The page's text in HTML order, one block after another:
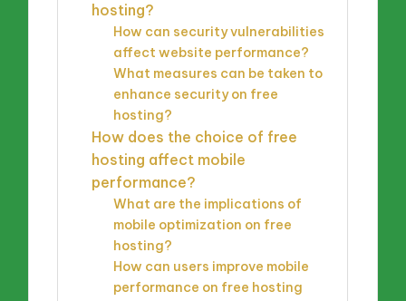
hosting?
How can security vulnerabilities
affect website performance?
What measures can be taken to
enhance security on free
hosting?
How does the choice of free
hosting affect mobile
performance?
What are the implications of
mobile optimization on free
hosting?
How can users improve mobile
performance on free hosting